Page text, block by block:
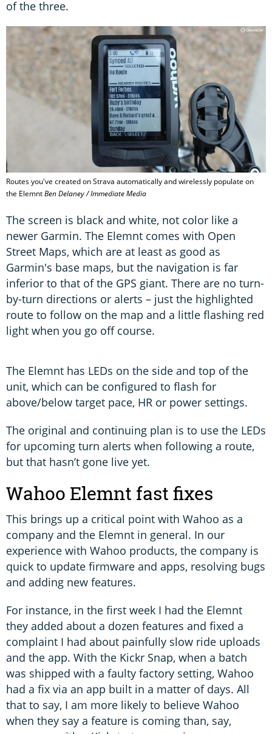
of the three.
Routes you've created on Strava automatically and wirelessly populate on
the ElemntBen Delaney / Immediate Media
The screen is black and white, not color like a
newer Garmin. The Elemnt comes with Open
Street Maps, which are at least as good as
Garmin's base maps, but the navigation is far
inferior to that of the GPS giant. There are no turn-
by-turn directions or alerts – just the highlighted
route to follow on the map and a little flashing red
light when you go off course.
The Elemnt has LEDs on the side and top of the
unit, which can be configured to flash for
above/below target pace, HR or power settings.
The original and continuing plan is to use the LEDs
for upcoming turn alerts when following a route,
but that hasn’t gone live yet.
Wahoo Elemnt fast fixes
This brings up a critical point with Wahoo as a
company and the Elemnt in general. In our
experience with Wahoo products, the company is
quick to update firmware and apps, resolving bugs
and adding new features.
For instance, in the first week I had the Elemnt
they added about a dozen features and fixed a
complaint I had about painfully slow ride uploads
and the app. With the Kickr Snap, when a batch
was shipped with a faulty factory setting, Wahoo
had a fix via an app built in a matter of days. All
that to say, I am more likely to believe Wahoo
when they say a feature is coming than, say,